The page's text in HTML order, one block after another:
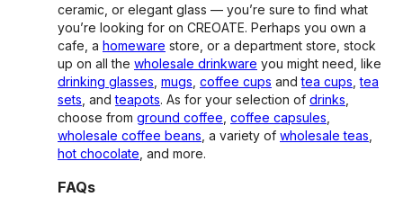
ceramic, or elegant glass — you’re sure to find what
you’re looking for on CREOATE. Perhaps you own a
cafe, a homeware store, or a department store, stock
up on all the wholesale drinkware you might need, like
drinking glasses mugs coffee cups andtea cups ,tea
sets , andteapots. As for your selection of drinks
choose from ground coffee coffee capsules
wholesale coffee beans , a variety of wholesale teas
hot chocolate , and more.
FAQs